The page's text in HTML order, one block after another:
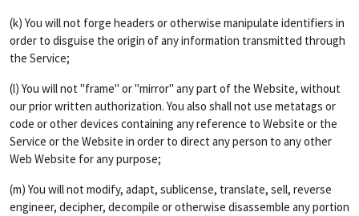
(k) You will not forge headers or otherwise manipulate identifiers in
order to disguise the origin of any information transmitted through
the Service;
(l) You will not "frame" or "mirror" any part of the Website, without
our prior written authorization. You also shall not use metatags or
code or other devices containing any reference to Website or the
Service or the Website in order to direct any person to any other
Web Website for any purpose;
(m) You will not modify, adapt, sublicense, translate, sell, reverse
engineer, decipher, decompile or otherwise disassemble any portion